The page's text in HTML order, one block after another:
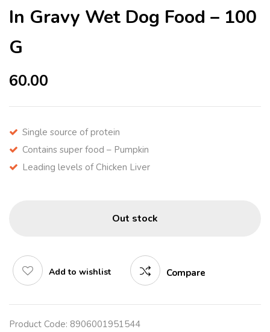
In Gravy Wet Dog Food – 100
G
60.00
Single source of protein
Contains super food – Pumpkin
Leading levels of Chicken Liver
Out stock
Add to wishlist Compare
Product Code: 8906001951544